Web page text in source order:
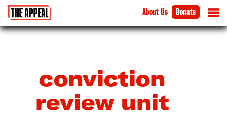
About Us Donate
conviction
review unit